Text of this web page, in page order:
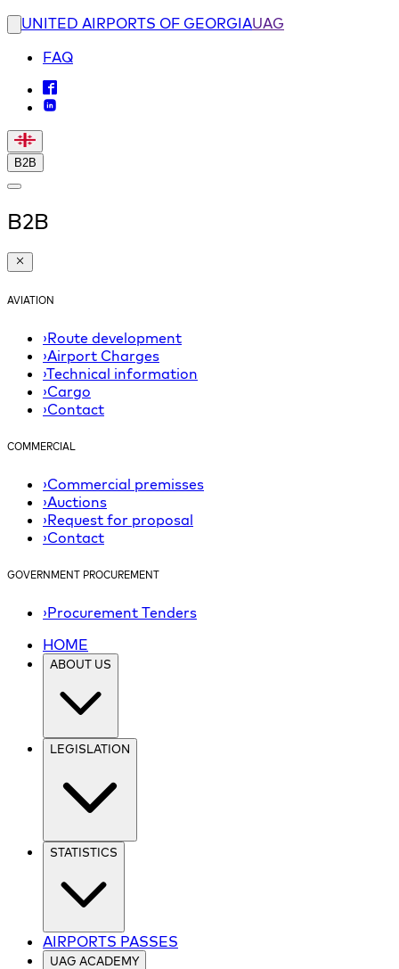
UNITED AIRPORTS OF GEORGIAUAG
FAQ
B2B
B2B
AVIATION
›Route development
›Airport Charges
›Technical information
›Cargo
›Contact
COMMERCIAL
›Commercial premisses
›Auctions
›Request for proposal
›Contact
GOVERNMENT PROCUREMENT
›Procurement Tenders
HOME
ABOUT US
LEGISLATION
STATISTICS
AIRPORTS PASSES
UAG ACADEMY